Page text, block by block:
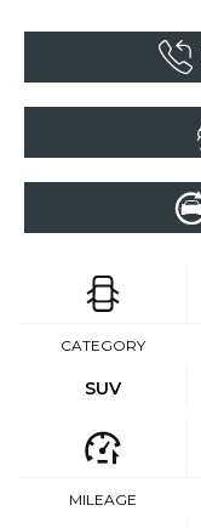
CATEGORY
SUV
MILEAGE